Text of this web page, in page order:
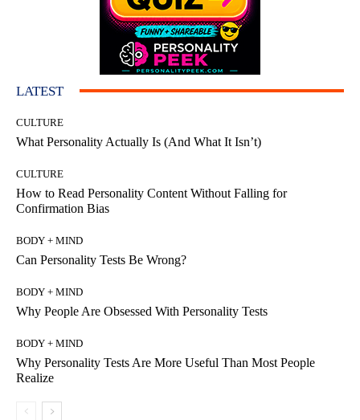
LATEST
CULTURE
What Personality Actually Is (And What It Isn’t)
CULTURE
How to Read Personality Content Without Falling for
Confirmation Bias
BODY + MIND
Can Personality Tests Be Wrong?
BODY + MIND
Why People Are Obsessed With Personality Tests
BODY + MIND
Why Personality Tests Are More Useful Than Most People
Realize